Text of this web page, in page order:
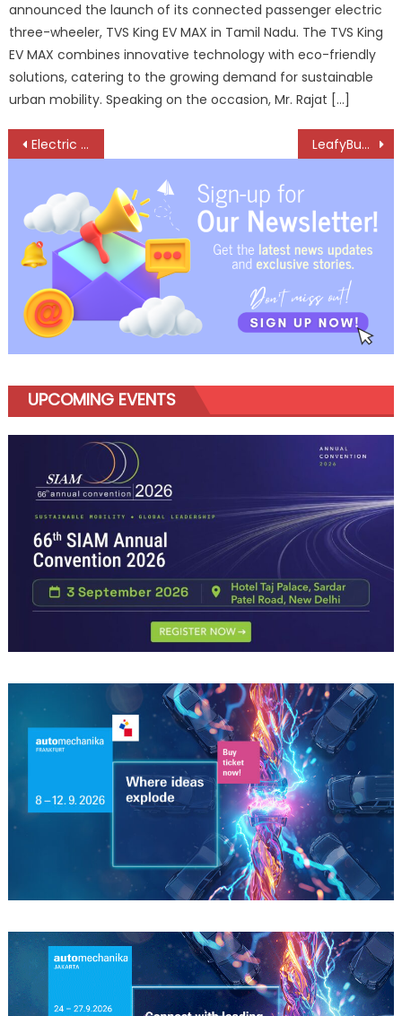
announced the launch of its connected passenger electric
three-wheeler, TVS King EV MAX in Tamil Nadu. The TVS King
EV MAX combines innovative technology with eco-friendly
solutions, catering to the growing demand for sustainable
urban mobility. Speaking on the occasion, Mr. Rajat […]
Post
navigation
Electric Semi-Truck Market Set to Reach USD 18.7 Billion by 2033 LeafyBus Accelerates India’s Intercity EV Revolution with Platform-Led Model
UPCOMING EVENTS